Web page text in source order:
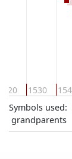
1530
Symbols used:
grandparents